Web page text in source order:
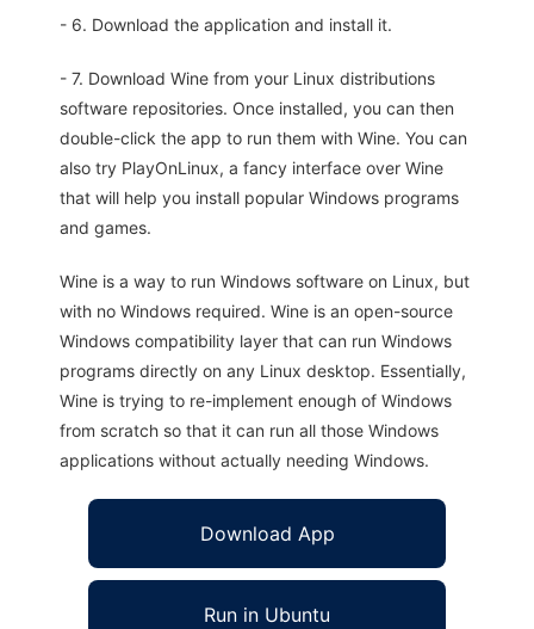
- 6. Download the application and install it.
- 7. Download Wine from your Linux distributions
software repositories. Once installed, you can then
double-click the app to run them with Wine. You can
also try PlayOnLinux, a fancy interface over Wine
that will help you install popular Windows programs
and games.
Wine is a way to run Windows software on Linux, but
with no Windows required. Wine is an open-source
Windows compatibility layer that can run Windows
programs directly on any Linux desktop. Essentially,
Wine is trying to re-implement enough of Windows
from scratch so that it can run all those Windows
applications without actually needing Windows.
Download App
Run in Ubuntu